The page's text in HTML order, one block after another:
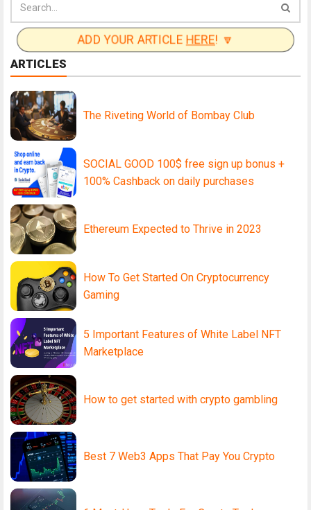
ADD YOUR ARTICLE HERE! 🔽
ARTICLES
The Riveting World of Bombay Club
SOCIAL GOOD 100$ free sign up bonus +
100% Cashback on daily purchases
Ethereum Expected to Thrive in 2023
How To Get Started On Cryptocurrency
Gaming
5 Important Features of White Label NFT
Marketplace
How to get started with crypto gambling
Best 7 Web3 Apps That Pay You Crypto